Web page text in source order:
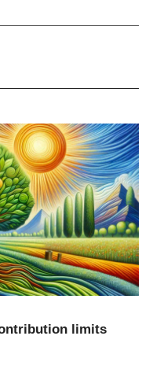
limits